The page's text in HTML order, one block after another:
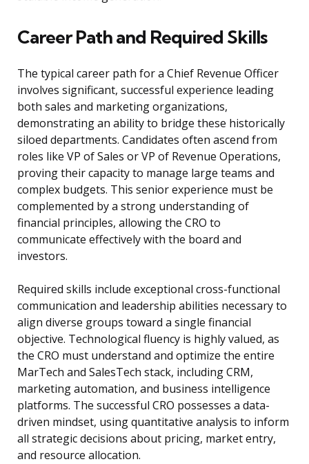
Career Path and Required Skills
The typical career path for a Chief Revenue Officer
involves significant, successful experience leading
both sales and marketing organizations,
demonstrating an ability to bridge these historically
siloed departments. Candidates often ascend from
roles like VP of Sales or VP of Revenue Operations,
proving their capacity to manage large teams and
complex budgets. This senior experience must be
complemented by a strong understanding of
financial principles, allowing the CRO to
communicate effectively with the board and
investors.
Required skills include exceptional cross-functional
communication and leadership abilities necessary to
align diverse groups toward a single financial
objective. Technological fluency is highly valued, as
the CRO must understand and optimize the entire
MarTech and SalesTech stack, including CRM,
marketing automation, and business intelligence
platforms. The successful CRO possesses a data-
driven mindset, using quantitative analysis to inform
all strategic decisions about pricing, market entry,
and resource allocation.